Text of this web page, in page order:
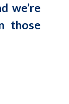
we’re
those